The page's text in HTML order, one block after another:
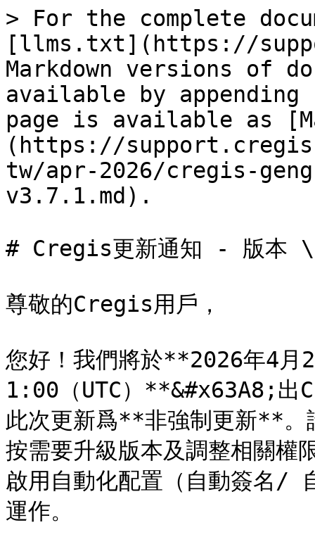
> For the complete
[llms.txt](https://
Markdown versions of
available by
page is available as
(https://
tw/apr-2026/cregis-
v3.7.1.md).
# Cregis更新通知 - 版本
尊敬的Cregis用戶，
您好！我們將於**2026年4
1:00（UTC）**&#x63A8;
此次更新爲**非強制更新**。
按需要升級版本及調整相關權
啟用自動化配置（自動簽名/
運作。